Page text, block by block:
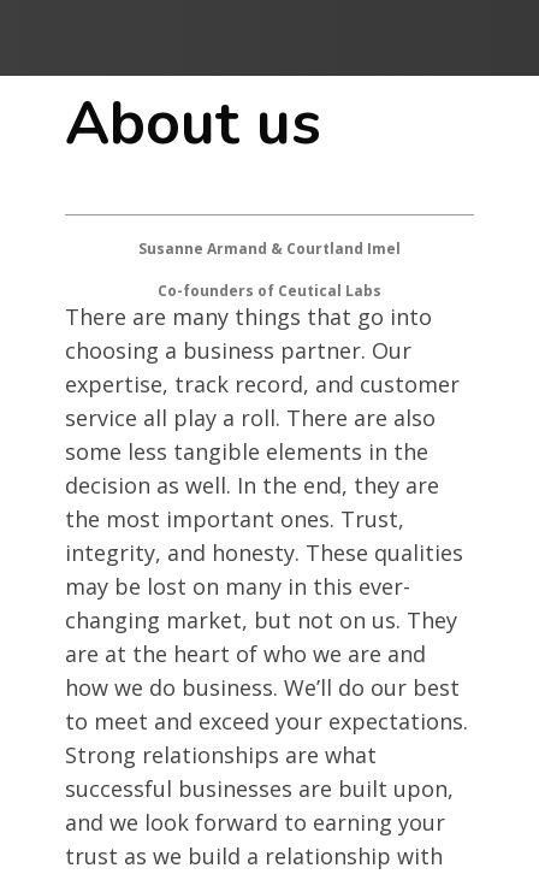
About us
Susanne Armand & Courtland Imel
Co-founders of Ceutical Labs
There are many things that go into
choosing a business partner. Our
expertise, track record, and customer
service all play a roll. There are also
some less tangible elements in the
decision as well. In the end, they are
the most important ones. Trust,
integrity, and honesty. These qualities
may be lost on many in this ever-
changing market, but not on us. They
are at the heart of who we are and
how we do business. We’ll do our best
to meet and exceed your expectations.
Strong relationships are what
successful businesses are built upon,
and we look forward to earning your
trust as we build a relationship with